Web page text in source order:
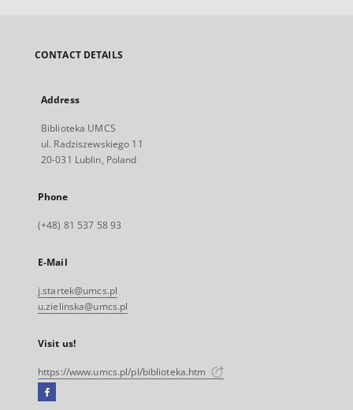
CONTACT DETAILS
Address
Biblioteka UMCS
ul. Radziszewskiego 11
20-031 Lublin, Poland
Phone
(+48) 81 537 58 93
E-Mail
j.startek@umcs.pl
u.zielinska@umcs.pl
Visit us!
https://www.umcs.pl/pl/biblioteka.htm
Facebook